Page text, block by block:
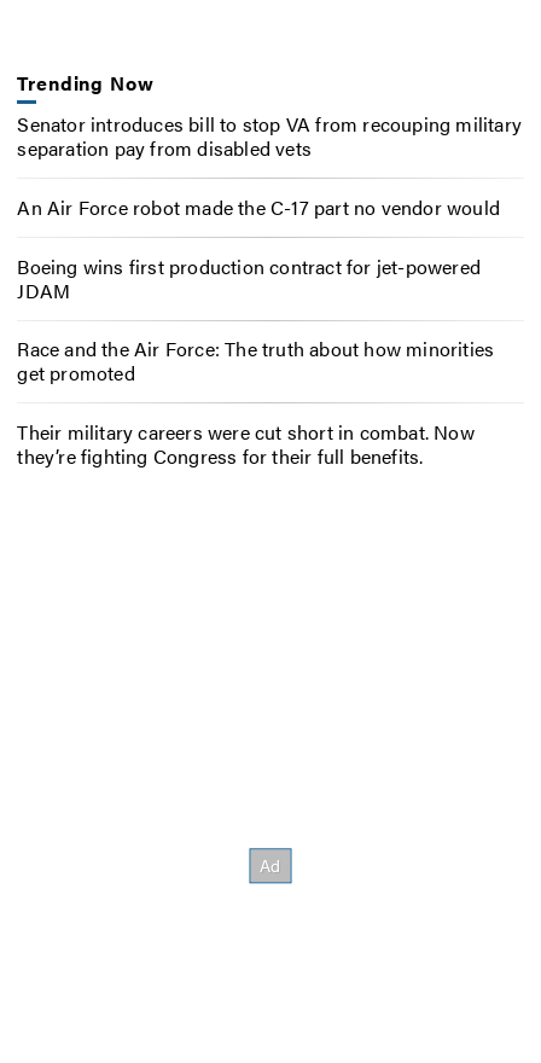
Trending Now
Senator introduces bill to stop VA from recouping military
separation pay from disabled vets
An Air Force robot made the C-17 part no vendor would
Boeing wins first production contract for jet-powered
JDAM
Race and the Air Force: The truth about how minorities
get promoted
Their military careers were cut short in combat. Now
they’re fighting Congress for their full benefits.